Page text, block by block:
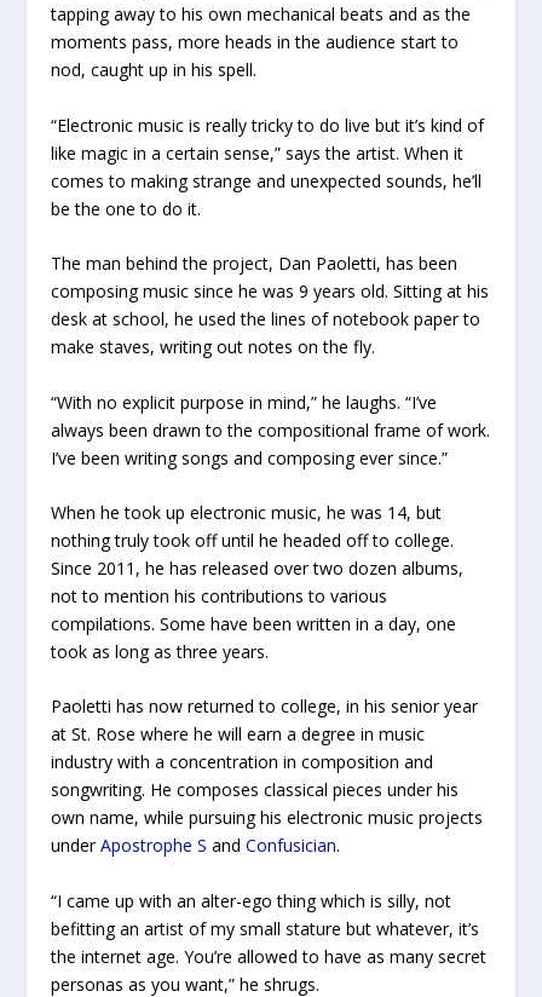
tapping away to his own mechanical beats and as the
moments pass, more heads in the audience start to
nod, caught up in his spell.
“Electronic music is really tricky to do live but it’s kind of
like magic in a certain sense,” says the artist. When it
comes to making strange and unexpected sounds, he’ll
be the one to do it.
The man behind the project, Dan Paoletti, has been
composing music since he was 9 years old. Sitting at his
desk at school, he used the lines of notebook paper to
make staves, writing out notes on the fly.
“With no explicit purpose in mind,” he laughs. “I’ve
always been drawn to the compositional frame of work.
I’ve been writing songs and composing ever since.”
When he took up electronic music, he was 14, but
nothing truly took off until he headed off to college.
Since 2011, he has released over two dozen albums,
not to mention his contributions to various
compilations. Some have been written in a day, one
took as long as three years.
Paoletti has now returned to college, in his senior year
at St. Rose where he will earn a degree in music
industry with a concentration in composition and
songwriting. He composes classical pieces under his
own name, while pursuing his electronic music projects
underApostrophe S andConfusician.
“I came up with an alter-ego thing which is silly, not
befitting an artist of my small stature but whatever, it’s
the internet age. You’re allowed to have as many secret
personas as you want,” he shrugs.